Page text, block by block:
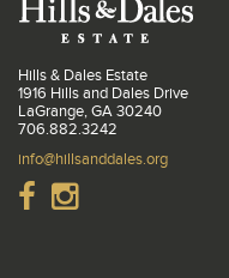
Hills & Dales Estate
1916 Hills and Dales Drive
LaGrange, GA 30240
706.882.3242
info@hillsanddales.org